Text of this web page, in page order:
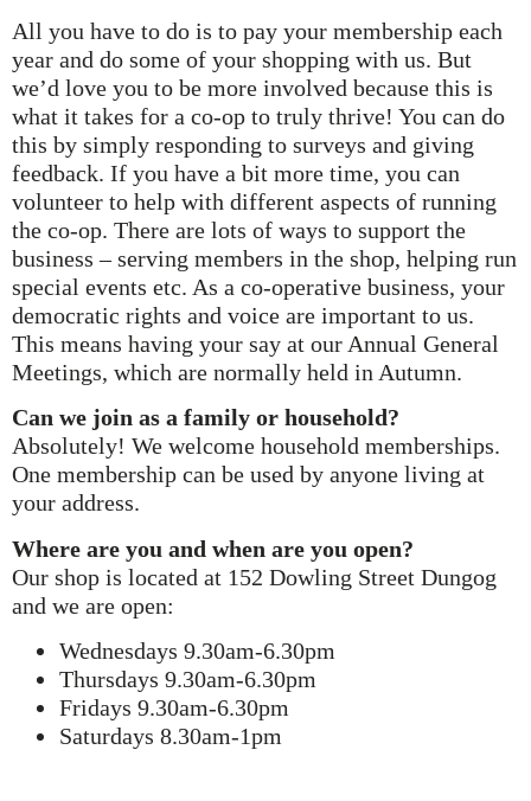
All you have to do is to pay your membership each
year and do some of your shopping with us. But
we’d love you to be more involved because this is
what it takes for a co-op to truly thrive! You can do
this by simply responding to surveys and giving
feedback. If you have a bit more time, you can
volunteer to help with different aspects of running
the co-op. There are lots of ways to support the
business – serving members in the shop, helping run
special events etc. As a co-operative business, your
democratic rights and voice are important to us.
This means having your say at our Annual General
Meetings, which are normally held in Autumn.
Can we join as a family or household?
Absolutely! We welcome household memberships.
One membership can be used by anyone living at
your address.
Where are you and when are you open?
Our shop is located at 152 Dowling Street Dungog
and we are open:
Wednesdays 9.30am-6.30pm
Thursdays 9.30am-6.30pm
Fridays 9.30am-6.30pm
Saturdays 8.30am-1pm